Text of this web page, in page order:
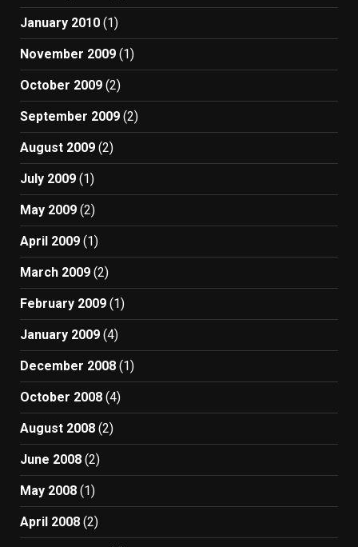
January 2010 (1)
November 2009 (1)
October 2009 (2)
September 2009 (2)
August 2009 (2)
July 2009 (1)
May 2009 (2)
April 2009 (1)
March 2009 (2)
February 2009 (1)
January 2009 (4)
December 2008 (1)
October 2008 (4)
August 2008 (2)
June 2008 (2)
May 2008 (1)
April 2008 (2)